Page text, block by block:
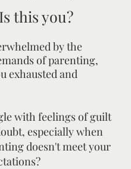
Is this you?
by the
of parenting,
exhausted and
with feelings of guilt
especially when
doesn't meet your